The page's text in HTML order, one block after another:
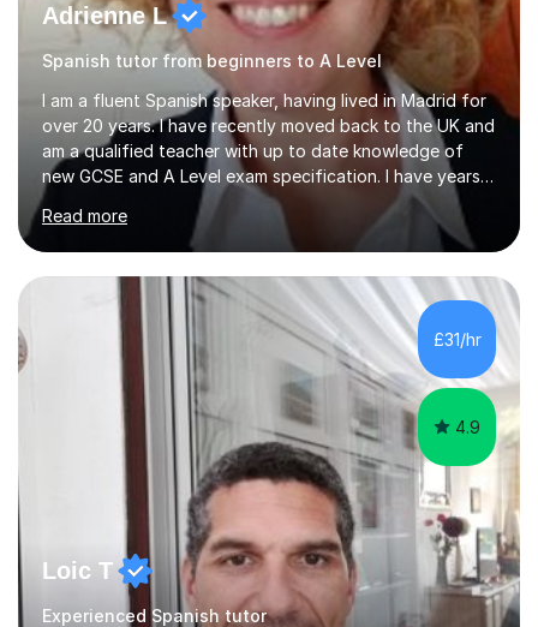
Adrienne L
Spanish tutor from beginners to A Level
I am a fluent Spanish speaker, having lived in Madrid for
over 20 years. I have recently moved back to the UK and
am a qualified teacher with up to date knowledge of
new GCSE and A Level exam specification. I have years
of experience teaching children and adults and can
adapt my teaching style to the needs of the student.I
have experience preparing AQA and EDEXCEL
Foundation and Higher. I also have special methods for
exam preparation which focus on speaking and listening
skills.Individual private classes or small groups are
available. I can teach on-line or travel in the North
Herefordshire area.Please...
Read more
£31/hr
4.9
Loic T
Experienced Spanish tutor